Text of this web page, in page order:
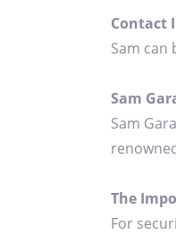
Contact
Sam can
Sam
Sam
The
For